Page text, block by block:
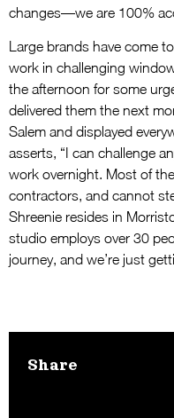
changes—we are 100%
Large brands have come
work in challenging
the afternoon for some
delivered them the next
Salem and displayed
asserts, “I can challenge
work overnight. Most of
contractors, and cannot
Shreenie resides in
studio employs over 30
journey, and we’re just
Share